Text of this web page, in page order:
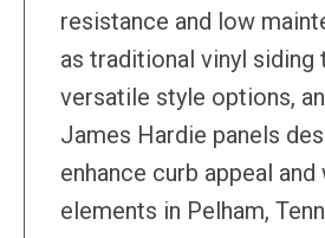
resistance and low
as traditional vinyl siding
versatile style options,
James Hardie panels
enhance curb appeal
elements in Pelham,